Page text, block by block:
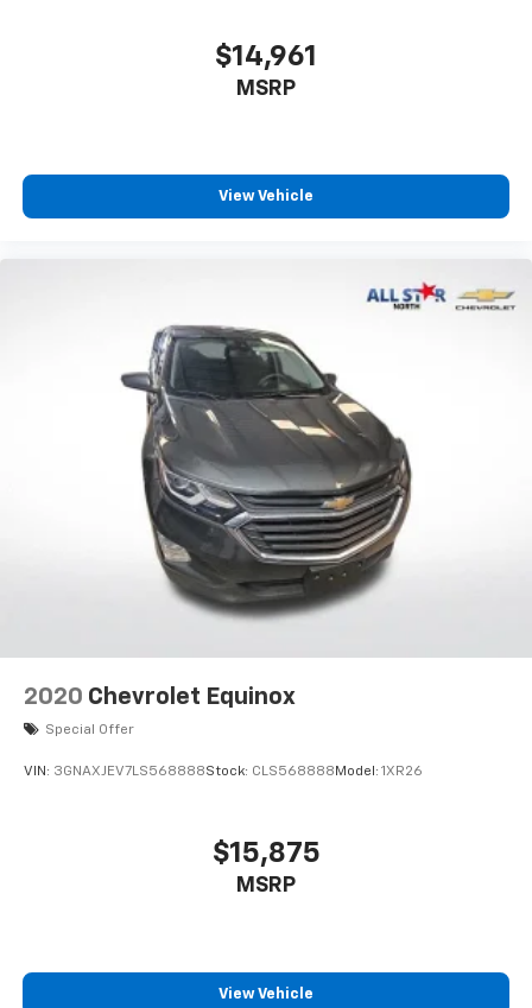
together to provide confident handling and
responsive braking performance.
that suits discerning buyers who refuse to
compromise on quality or practicality. We invite you to
$14,961
MSRP
View Vehicle
2020 Chevrolet Equinox
Special Offer
VIN: 3GNAXJEV7LS568888Stock: CLS568888 Model: 1XR26
$15,875
MSRP
View Vehicle